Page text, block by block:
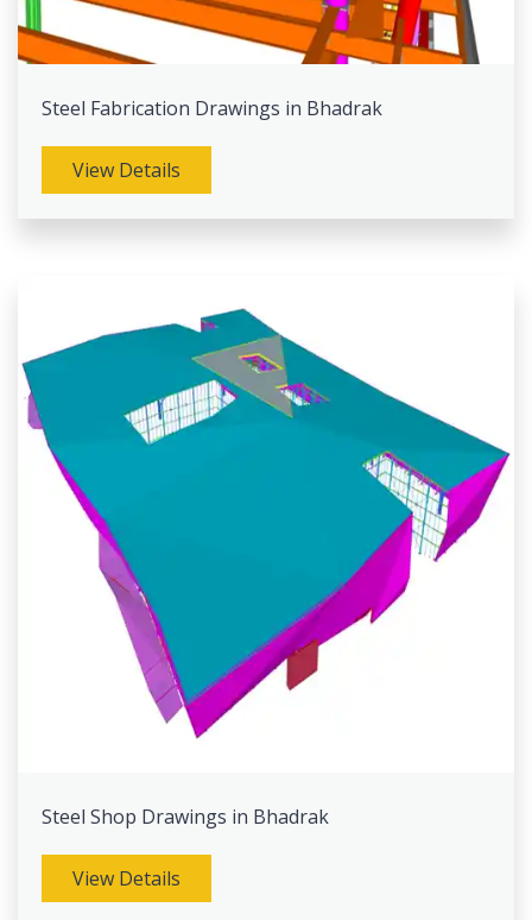
Steel Fabrication Drawings in Bhadrak
View Details
Steel Shop Drawings in Bhadrak
View Details